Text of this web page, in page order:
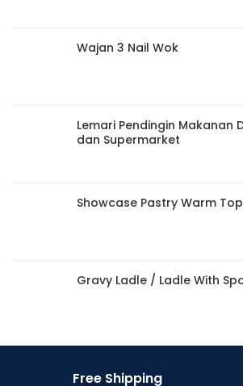
Wajan 3 Nail Wok
Lemari Pendingin Makanan
dan Supermarket
Showcase Pastry Warm
Gravy Ladle / Ladle With
Free Shipping